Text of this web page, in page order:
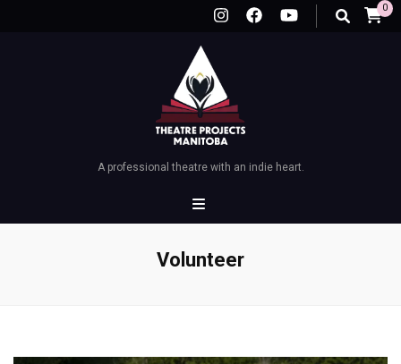
0
A professional theatre with an indie heart.
Volunteer